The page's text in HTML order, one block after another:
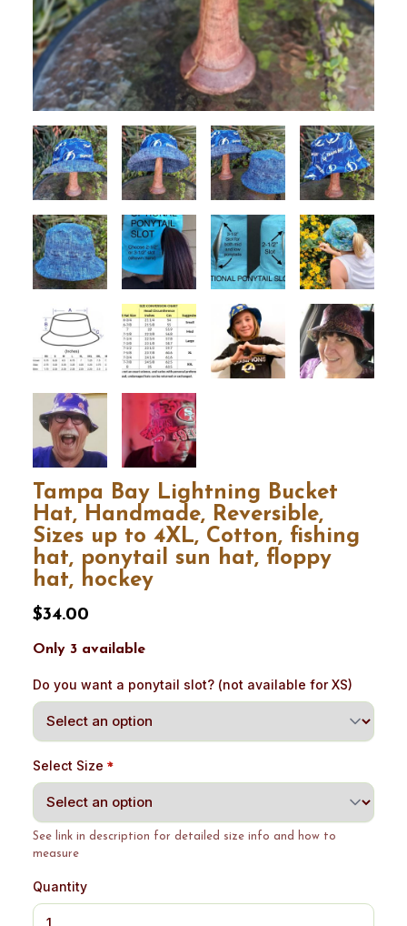
Tampa Bay Lightning Bucket
Hat, Handmade, Reversible,
Sizes up to 4XL, Cotton, fishing
hat, ponytail sun hat, floppy
hat, hockey
$34.00
Only 3 available
Do you want a ponytail slot? (not available for XS)
Select Size
See link in description for detailed size info and how to
measure
Quantity